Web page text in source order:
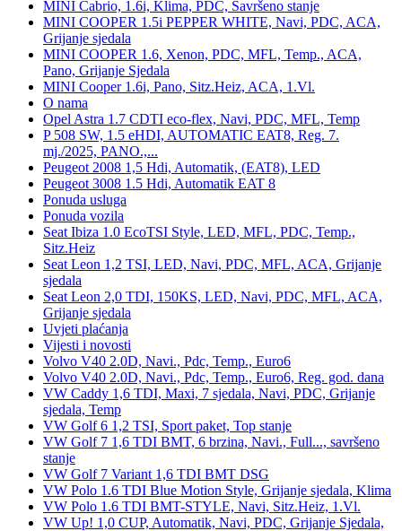
MINI Cabrio, 1.6i, Klima, PDC, Savršeno stanje
MINI COOPER 1.5i PEPPER WHITE, Navi, PDC, ACA,
Grijanje sjedala
MINI COOPER 1.6, Xenon, PDC, MFL, Temp., ACA,
Pano, Grijanje Sjedala
MINI Cooper 1.6i, Pano, Sitz.Heiz, ACA, 1.Vl.
O nama
Opel Astra 1.7 CDTI eco-flex, Navi, PDC, MFL, Temp
P 508 SW, 1.5 eHDI, AUTOMATIC EAT8, Reg. 7.
mj./2025, PANO.,...
Peugeot 2008 1,5 Hdi, Automatik, (EAT8), LED
Peugeot 3008 1.5 Hdi, Automatik EAT 8
Ponuda usluga
Ponuda vozila
Seat Ibiza 1.0 EcoTSI Style, LED, MFL, PDC, Temp.,
Sitz.Heiz
Seat Leon 1,2 TSI, LED, Navi, PDC, MFL, ACA, Grijanje
sjedala
Seat Leon 2,0 TDI, 150KS, LED, Navi, PDC, MFL, ACA,
Grijanje sjedala
Uvjeti plaćanja
Vijesti i novosti
Volvo V40 2.0D, Navi., Pdc, Temp., Euro6
Volvo V40 2.0D, Navi., Pdc, Temp., Euro6, Reg. god. dana
VW Caddy 1,6 TDI, Maxi, 7 sjedala, Navi, PDC, Grijanje
sjedala, Temp
VW Golf 6 1,2 TSI, Sport paket, Top stanje
VW Golf 7 1,6 TDI BMT, 6 brzina, Navi., Full..., savršeno
stanje
VW Golf 7 Variant 1,6 TDI BMT DSG
VW Polo 1.6 TDI Blue Motion Style, Grijanje sjedala, Klima
VW Polo 1.6 TDI BMT-STYLE, Navi, Sitz.Heiz, 1.Vl.
VW Up! 1,0 CUP, Automatik, Navi, PDC, Grijanje Sjedala,